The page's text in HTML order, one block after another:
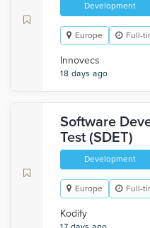
Development
Europe Full-
Innovecs
18 days ago
Software
Test (SDET)
Development
Europe Full-
Kodify